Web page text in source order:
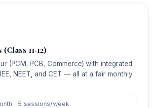
11‑12)
(PCM, PCB, Commerce) with integrated
NEET, and CET — all at a fair monthly
· 5 sessions/week